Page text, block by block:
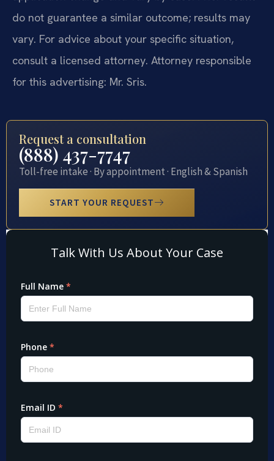
do not guarantee a similar outcome; results may
vary. For advice about your specific situation,
consult a licensed attorney. Attorney responsible
for this advertising: Mr. Sris.
Request a consultation
(888) 437-7747
Toll-free intake · By appointment · English & Spanish
START YOUR REQUEST